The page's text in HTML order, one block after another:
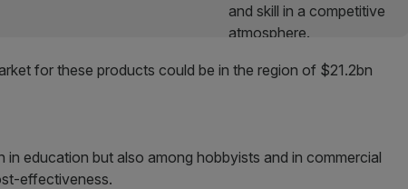
for these products could be in the region of $21.2bn
in education but also among hobbyists and in commercial
effectiveness.